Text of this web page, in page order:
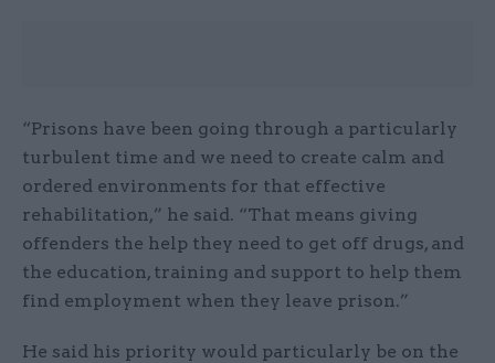
“Prisons have been going through a particularly
turbulent time and we need to create calm and
ordered environments for that effective
rehabilitation,” he said. “That means giving
offenders the help they need to get off drugs, and
the education, training and support to help them
find employment when they leave prison.”
He said his priority would particularly be on the